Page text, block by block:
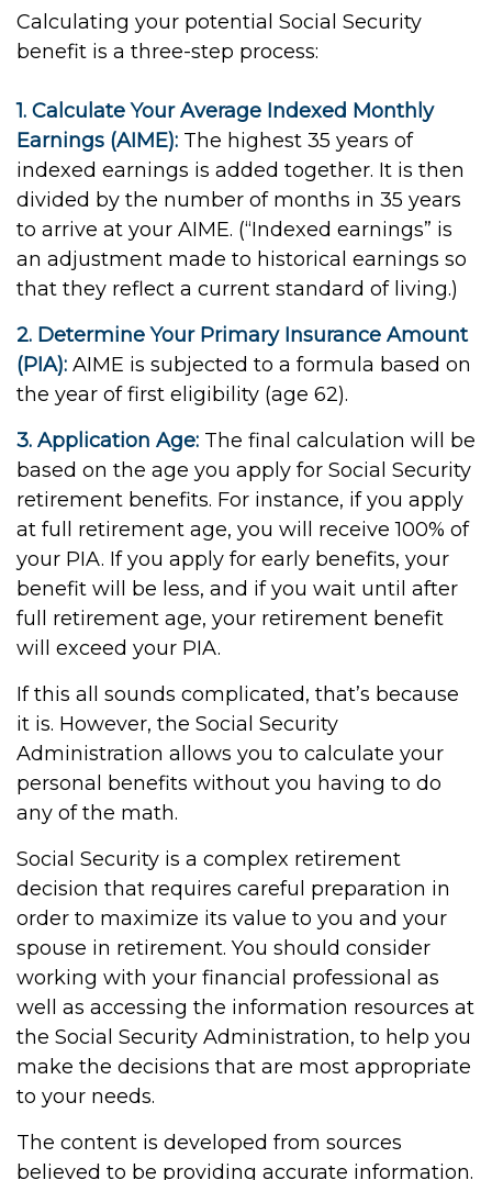
Calculating your potential Social Security
benefit is a three-step process:
1. Calculate Your Average Indexed Monthly
Earnings (AIME): The highest 35 years of
indexed earnings is added together. It is then
divided by the number of months in 35 years
to arrive at your AIME. (“Indexed earnings” is
an adjustment made to historical earnings so
that they reflect a current standard of living.)
2. Determine Your Primary Insurance Amount
(PIA): AIME is subjected to a formula based on
the year of first eligibility (age 62).
3. Application Age: The final calculation will be
based on the age you apply for Social Security
retirement benefits. For instance, if you apply
at full retirement age, you will receive 100% of
your PIA. If you apply for early benefits, your
benefit will be less, and if you wait until after
full retirement age, your retirement benefit
will exceed your PIA.
If this all sounds complicated, that’s because
it is. However, the Social Security
Administration allows you to calculate your
personal benefits without you having to do
any of the math.
Social Security is a complex retirement
decision that requires careful preparation in
order to maximize its value to you and your
spouse in retirement. You should consider
working with your financial professional as
well as accessing the information resources at
the Social Security Administration, to help you
make the decisions that are most appropriate
to your needs.
The content is developed from sources
believed to be providing accurate information.